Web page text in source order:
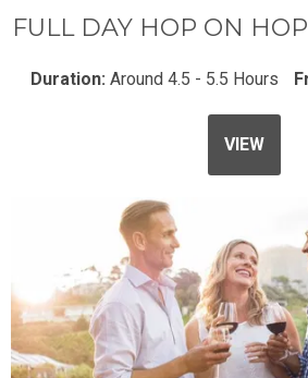
FULL DAY HOP ON
Duration: Around 4.5 - 5.5 Hours
VIEW